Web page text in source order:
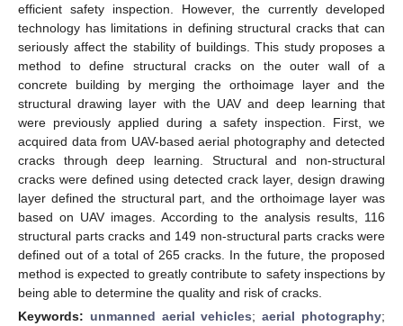
efficient safety inspection. However, the currently developed
technology has limitations in defining structural cracks that can
seriously affect the stability of buildings. This study proposes a
method to define structural cracks on the outer wall of a
concrete building by merging the orthoimage layer and the
structural drawing layer with the UAV and deep learning that
were previously applied during a safety inspection. First, we
acquired data from UAV-based aerial photography and detected
cracks through deep learning. Structural and non-structural
cracks were defined using detected crack layer, design drawing
layer defined the structural part, and the orthoimage layer was
based on UAV images. According to the analysis results, 116
structural parts cracks and 149 non-structural parts cracks were
defined out of a total of 265 cracks. In the future, the proposed
method is expected to greatly contribute to safety inspections by
being able to determine the quality and risk of cracks.
Keywords: unmanned aerial vehicles;aerial photography;